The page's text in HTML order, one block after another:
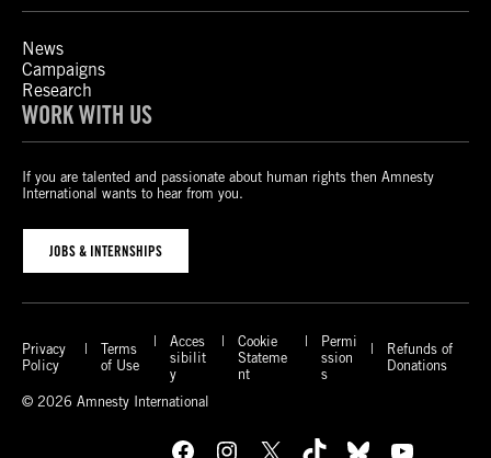
News
Campaigns
Research
WORK WITH US
If you are talented and passionate about human rights then Amnesty
International wants to hear from you.
JOBS & INTERNSHIPS
Privacy
Policy
Terms
of Use
Acces
sibilit
y
Cookie
Stateme
nt
Permi
ssion
s
Refunds of
Donations
© 2026 Amnesty International
Facebook Instagram X TikTok Bluesky YouTube